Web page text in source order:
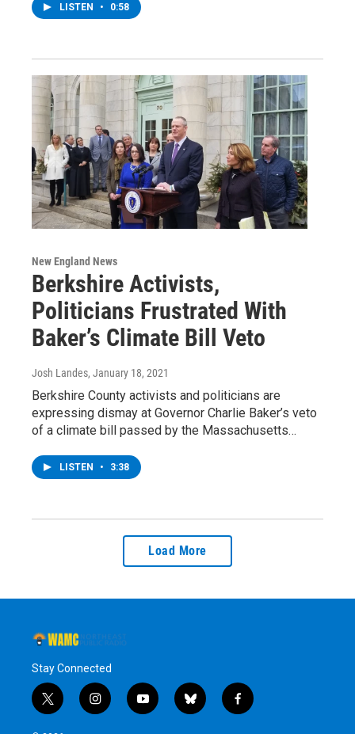
LISTEN • 0:58
New England News
Berkshire Activists,
Politicians Frustrated With
Baker’s Climate Bill Veto
Josh Landes, January 18, 2021
Berkshire County activists and politicians are
expressing dismay at Governor Charlie Baker’s veto
of a climate bill passed by the Massachusetts…
LISTEN • 3:38
Load More
Stay Connected
t
w
i
n
y
o
b
l
f
a